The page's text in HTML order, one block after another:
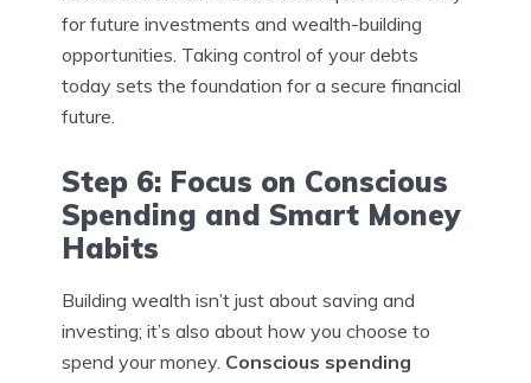
for future investments and wealth-building
opportunities. Taking control of your debts
today sets the foundation for a secure financial
future.
Step 6: Focus on Conscious
Spending and Smart Money
Habits
Building wealth isn’t just about saving and
investing; it’s also about how you choose to
spend your money. Conscious spending